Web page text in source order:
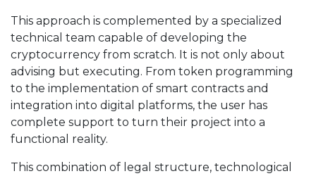
This approach is complemented by a specialized
technical team capable of developing the
cryptocurrency from scratch. It is not only about
advising but executing. From token programming
to the implementation of smart contracts and
integration into digital platforms, the user has
complete support to turn their project into a
functional reality.
This combination of legal structure, technological